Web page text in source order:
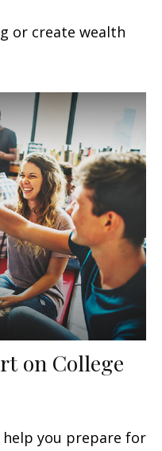
or create wealth
on College
you prepare for